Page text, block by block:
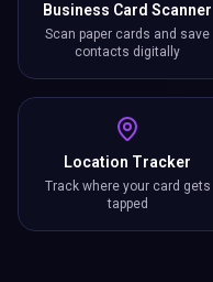
Business Card Scanner
Scan paper cards and save
contacts digitally
Location Tracker
Track where your card gets
tapped